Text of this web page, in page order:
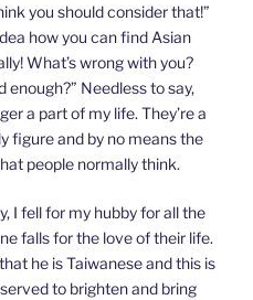
you should consider that!”
how you can find Asian
What’s wrong with you?
enough?” Needless to say,
a part of my life. They’re a
figure and by no means the
people normally think.
I fell for my hubby for all the
falls for the love of their life.
he is Taiwanese and this is
to brighten and bring